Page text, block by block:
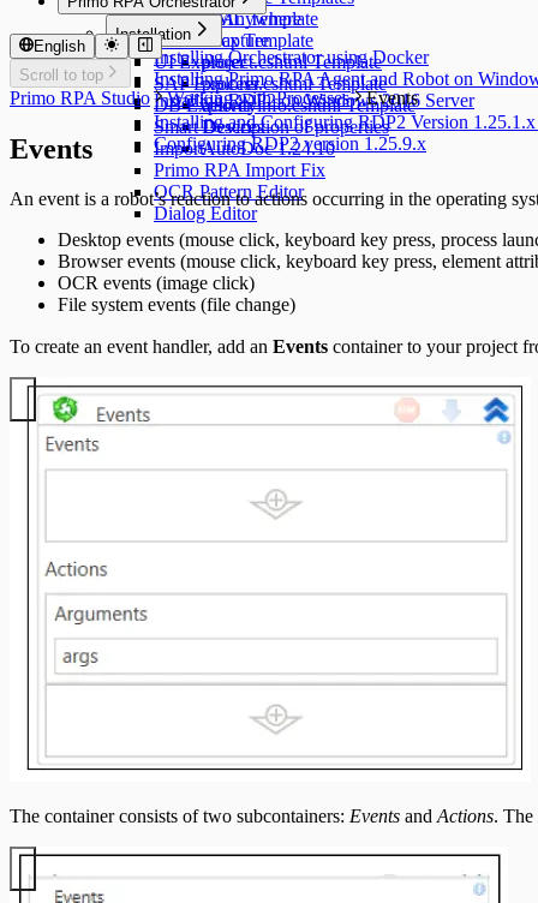
UML Template
docx Template
project.cshtml Template
process.cshtml Template
activityinfo.cshtml Template
Description of properties
AutoDoc 1.24.10
Desktop Anywhere
Traffic Capture
UI Explorer
SAP Explorer
DB Explorer
Smart Devices
Import
Primo RPA Import Fix
OCR Pattern Editor
Dialog Editor
Installation
Installing Orchestrator using Docker
Installing Primo RPA Agent and Robot on
Installing RDP2 on Windows 2016 Server
Installing and Configuring RDP2 Version
Configuring RDP2 version 1.25.9.x
English
Scroll to top
Primo RPA Studio Working with Processes Events
Events
An event is a robot’s reaction to actions occurring in the operating
Desktop events (mouse click, keyboard key press, process
Browser events (mouse click, keyboard key press, element
OCR events (image click)
File system events (file change)
To create an event handler, add an Events container to your project
The container consists of two subcontainers: Events andActions. The